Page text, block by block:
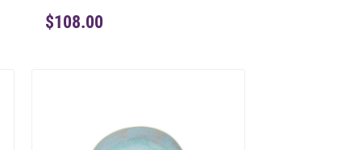
$108.00